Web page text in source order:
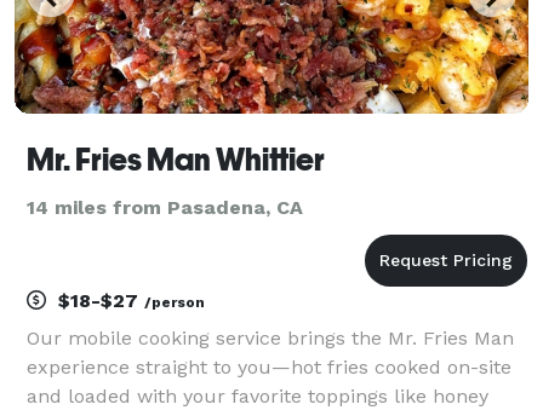
Mr. Fries Man Whittier
14 miles from Pasadena, CA
$18-$27 /person
Our mobile cooking service brings the Mr. Fries Man
experience straight to you—hot fries cooked on-site
and loaded with your favorite toppings like honey